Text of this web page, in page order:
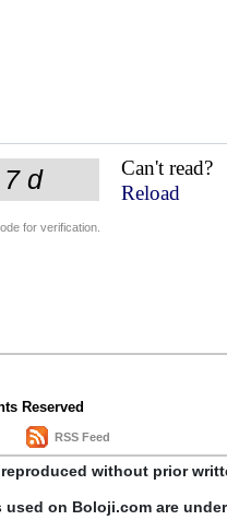
Can't read?
Reload
for verification.
Reserved
RSS Feed
without prior
on Boloji.com are